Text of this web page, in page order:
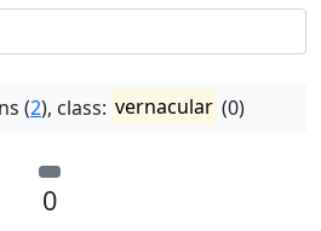
(2), class: vernacular (0)
0